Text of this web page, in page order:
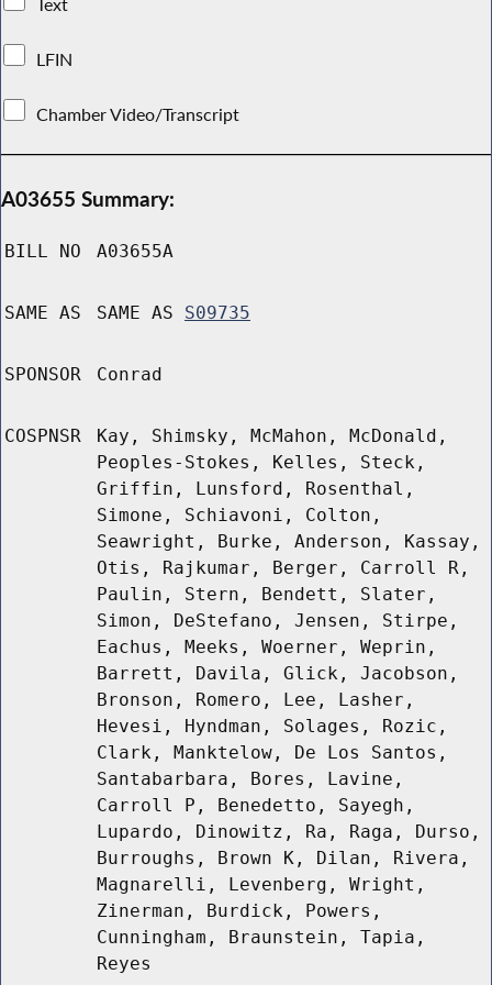
LFIN
Chamber Video/Transcript
A03655 Summary:
BILL NO A03655A
SAME AS SAME AS S09735
SPONSOR Conrad
COSPNSR
Kay, Shimsky, McMahon, McDonald,
Peoples-Stokes, Kelles, Steck,
Griffin, Lunsford, Rosenthal,
Simone, Schiavoni, Colton,
Seawright, Burke, Anderson, Kassay,
Otis, Rajkumar, Berger, Carroll R,
Paulin, Stern, Bendett, Slater,
Simon, DeStefano, Jensen, Stirpe,
Eachus, Meeks, Woerner, Weprin,
Barrett, Davila, Glick, Jacobson,
Bronson, Romero, Lee, Lasher,
Hevesi, Hyndman, Solages, Rozic,
Clark, Manktelow, De Los Santos,
Santabarbara, Bores, Lavine,
Carroll P, Benedetto, Sayegh,
Lupardo, Dinowitz, Ra, Raga, Durso,
Burroughs, Brown K, Dilan, Rivera,
Magnarelli, Levenberg, Wright,
Zinerman, Burdick, Powers,
Cunningham, Braunstein, Tapia,
Reyes